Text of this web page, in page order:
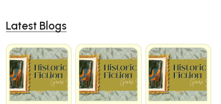
Latest Blogs